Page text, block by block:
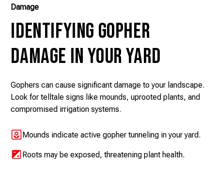
Damage
Identifying Gopher
Damage in Your Yard
Gophers can cause significant damage to your landscape.
Look for telltale signs like mounds, uprooted plants, and
compromised irrigation systems.
Mounds indicate active gopher tunneling in your yard.
Roots may be exposed, threatening plant health.